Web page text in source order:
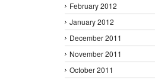
February 2012
January 2012
December 2011
November 2011
October 2011